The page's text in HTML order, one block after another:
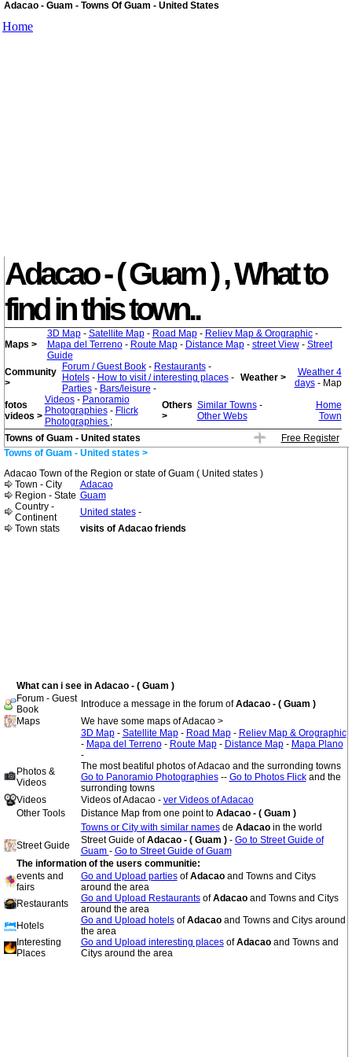
Adacao - Guam - Towns Of Guam - United States
Home
Adacao - ( Guam ) , What to
find in this town..
Maps >
3D Map- Satellite Map- Road Map- Reliev Map & Orographic-
Mapa del Terreno- Route Map- Distance Map- street View- Street
Guide
Community
>
Forum / Guest Book- Restaurants-
Hotels- How to visit / interesting places-
Parties- Bars/leisure -
Weather >
Weather 4
days- Map
fotos
videos >
Videos- Panoramio
Photographies- Flicrk
Photographies ;
Others
>
Similar Towns-
Other Webs
Home
Town
Towns of Guam - United states
Free Register
Towns of Guam - United states >
Adacao Town of the Region or state of Guam ( United states )
Town - City
Adacao
Region - State Guam
Country -
Continent
United states-
Town stats
visits of Adacao friends
What can i see in Adacao - ( Guam )
Forum - Guest
Book
Introduce a message in the forum ofAdacao - ( Guam )
Maps
We have some maps of Adacao >
3D Map- Satellite Map- Road Map- Reliev Map & Orographic
- Mapa del Terreno- Route Map- Distance Map- Mapa Plano
-
Photos &
Videos
The most beatiful photos of Adacao and the surronding towns
Go to Panoramio Photographies-- Go to Photos Flickand the
surronding towns
Videos
Videos of Adacao - ver Videos of Adacao
Other Tools
Distance Map from one point to Adacao - ( Guam )
Towns or City with similar namesde Adacao in the world
Street Guide
Street Guide ofAdacao - ( Guam ) - Go to Street Guide of
Guam - Go to Street Guide of Guam
The information of the users communitie:
events and
fairs
Go and Upload partiesofAdacao and Towns and Citys
around the area
Restaurants
Go and Upload RestaurantsofAdacao and Towns and Citys
around the area
Hotels
Go and Upload hotelsofAdacao and Towns and Citys around
the area
Interesting
Places
Go and Upload interesting placesofAdacao and Towns and
Citys around the area